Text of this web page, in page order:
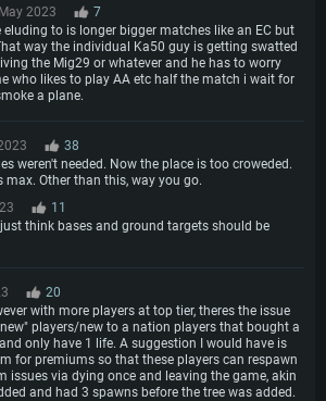
supported resolution for the game is
connection
client)
video card or higher and drivers: Nvidia
connection
for the game is 720p with Metal support.
connection
client)
newer
is not supported)
or higher with Metal support.
latest proprietary drivers (not older than 6
resolution for the game is 720p) with
connection
client)
RX 570) with latest proprietary drivers (not
Vulkan support.
connection
2023
7
eluding to is longer bigger matches like an EC but
way the individual Ka50 guy is getting swatted
the Mig29 or whatever and he has to worry
who likes to play AA etc half the match i wait for
a plane.
38
weren't needed. Now the place is too croweded.
max. Other than this, way you go.
11
think bases and ground targets should be
20
with more players at top tier, theres the issue
players/new to a nation players that bought a
only have 1 life. A suggestion I would have is
for premiums so that these players can respawn
issues via dying once and leaving the game, akin
and had 3 spawns before the tree was added.